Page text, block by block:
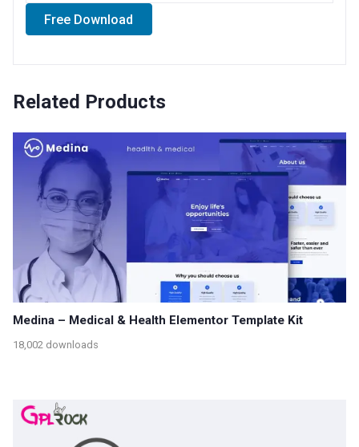
Free Download
Related Products
Medina – Medical & Health Elementor Template Kit
18,002 downloads